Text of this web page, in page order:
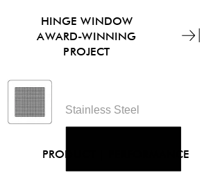
HINGE WINDOW
AWARD-WINNING
PROJECT
Stainless Steel
PRODUCT PERFORMANCE